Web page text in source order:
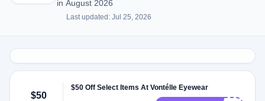
in August 2026
Last updated: Jul 25, 2026
$50
$50 Off Select Items At Vontélle Eyewear